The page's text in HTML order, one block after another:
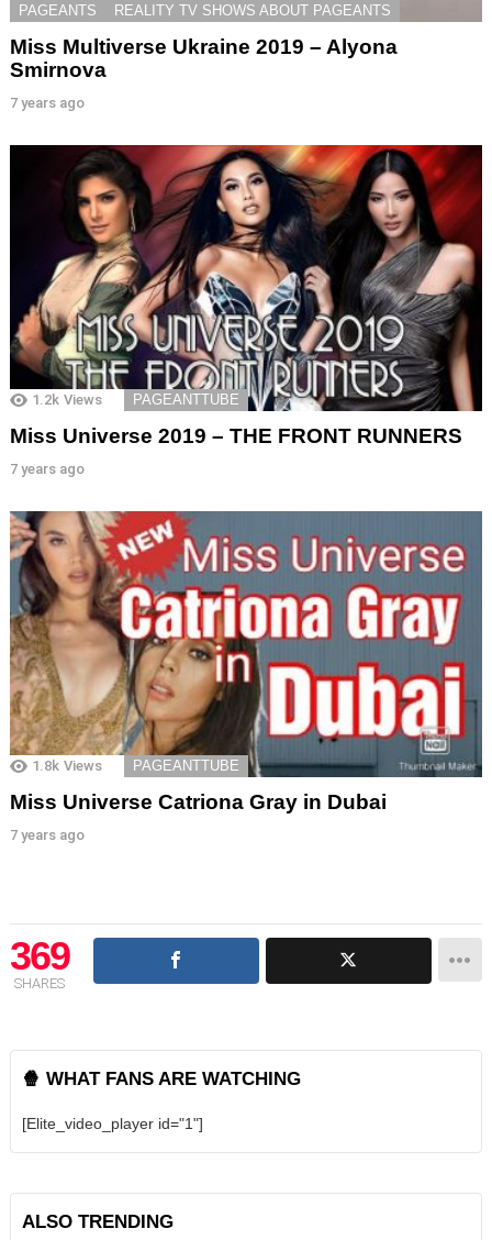
PAGEANTS
REALITY TV SHOWS ABOUT PAGEANTS
Miss Multiverse Ukraine 2019 – Alyona
Smirnova
7 years ago
1.2k Views PAGEANTTUBE
Miss Universe 2019 – THE FRONT RUNNERS
7 years ago
1.8k Views PAGEANTTUBE
Miss Universe Catriona Gray in Dubai
7 years ago
369
SHARES
🍿 WHAT FANS ARE WATCHING
[Elite_video_player id="1"]
ALSO TRENDING